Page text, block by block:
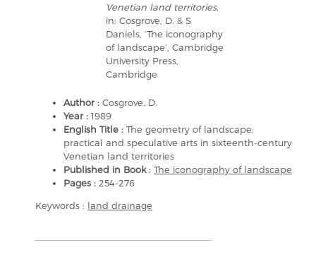
Venetian land territories,
in: Cosgrove, D. & S
Daniels, ‘The iconography
of landscape’, Cambridge
University Press,
Cambridge
Author : Cosgrove, D.
Year : 1989
English Title : The geometry of landscape:
practical and speculative arts in sixteenth-century
Venetian land territories
Published in Book : The iconography of landscape
Pages : 254-276
Keywords : land drainage